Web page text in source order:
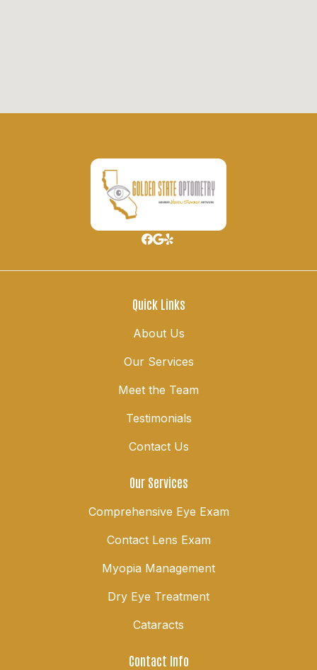
Quick Links
About Us
Our Services
Meet the Team
Testimonials
Contact Us
Our Services
Comprehensive Eye Exam
Contact Lens Exam
Myopia Management
Dry Eye Treatment
Cataracts
Contact Info